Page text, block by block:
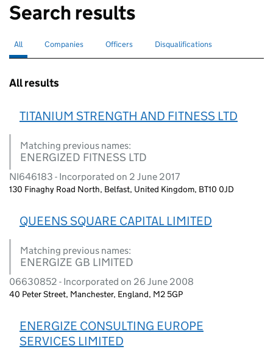
Search results
Search for companies or officers
All selectedSearch for companies
Companies Search for
Officers Search for disqualified officers
Disqualifications
All results
TITANIUM STRENGTH AND FITNESS LTD
Matching previous names:
ENERGIZED FITNESS LTD
NI646183 - Incorporated on 2 June 2017
130 Finaghy Road North, Belfast, United Kingdom, BT10 0JD
QUEENS SQUARE CAPITAL LIMITED
Matching previous names:
ENERGIZE GB LIMITED
06630852 - Incorporated on 26 June 2008
40 Peter Street, Manchester, England, M2 5GP
ENERGIZE CONSULTING EUROPE
SERVICES LIMITED